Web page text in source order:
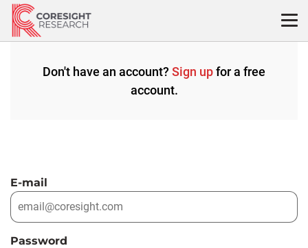
Skip
content
Don't have an account? Sign upfor a free
account.
E-mail
Password